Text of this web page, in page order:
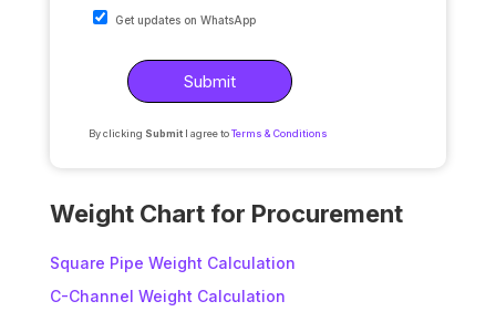
Get updates on WhatsApp
By clicking SubmitI agree toTerms & Conditions
l
e
n
Weight Chart for Procurement
Square Pipe Weight Calculation
C-Channel Weight Calculation